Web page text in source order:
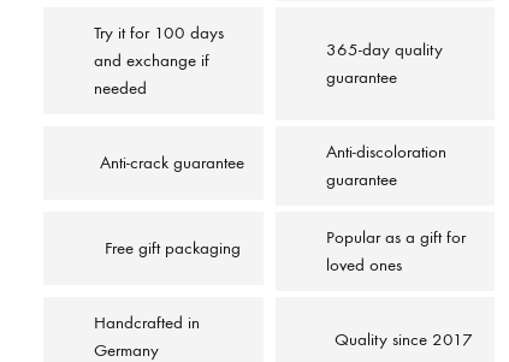
Try it for 100 days
and exchange if
needed
365-day quality
guarantee
Anti-crack guarantee
Anti-discoloration
guarantee
Free gift packaging
Popular as a gift for
loved ones
Handcrafted in
Germany
Quality since 2017